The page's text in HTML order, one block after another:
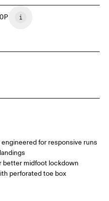
for responsive runs
better midfoot lockdown
perforated toe box